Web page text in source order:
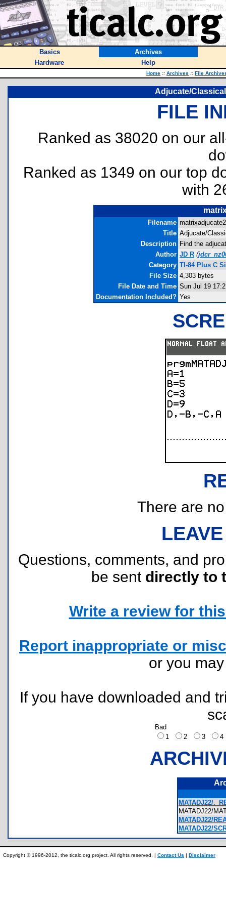
Basics
Archives
Hardware
Help
Home :: Archives :: File
Adjucate/
FILE
Ranked as 38020 on our
Ranked as 1349 on our top
with
Filename
Title Adjucate/
Description Find the
Author JD R (
Category TI-84 Plus C
File Size 4,303 bytes
File Date and Time Sun Jul 19
Documentation Included? Yes
There are
Questions, comments, and
be sent directly to
Write a review for
Report inappropriate or
or you
If you have downloaded and
Bad
1
2 3
MATADJ22/
MATADJ22/
MATADJ22/
MATADJ22/
Copyright © 1996-2012, the ticalc.org project. All rights reserved. | Contact Us | Disclaimer